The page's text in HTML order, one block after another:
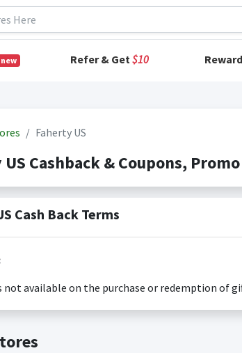
new Refer & Get$10
Faherty US
Cashback & Coupons,
Cash Back Terms
not available on the purchase or redemption of
by Rewardany.